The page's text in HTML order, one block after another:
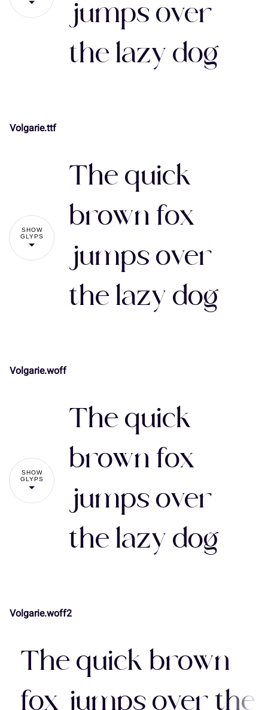
jumps over
the lazy dog
) * +
3 5
7 8 9 :
= > ?
A
F G H I
Volgarie.ttf
SHOW
GLYPS
The quick
brown fox
jumps over
the lazy dog
) * +
2 4
Volgarie.woff
SHOW
GLYPS
The quick
brown fox
jumps over
the lazy dog
Volgarie.woff2
The quick brown
fox jumps over the